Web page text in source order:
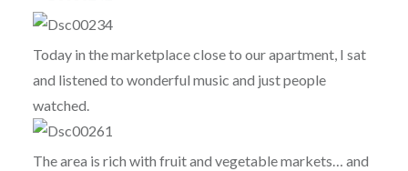
Today in the marketplace close to our apartment, I sat
and listened to wonderful music and just people
watched.
The area is rich with fruit and vegetable markets… and